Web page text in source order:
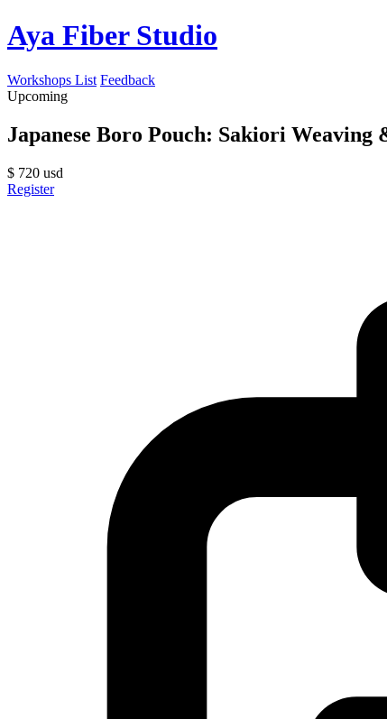
Aya Fiber Studio
Workshops List Feedback
Upcoming
Japanese Boro Pouch: Sakiori
$ 720 usd
Register